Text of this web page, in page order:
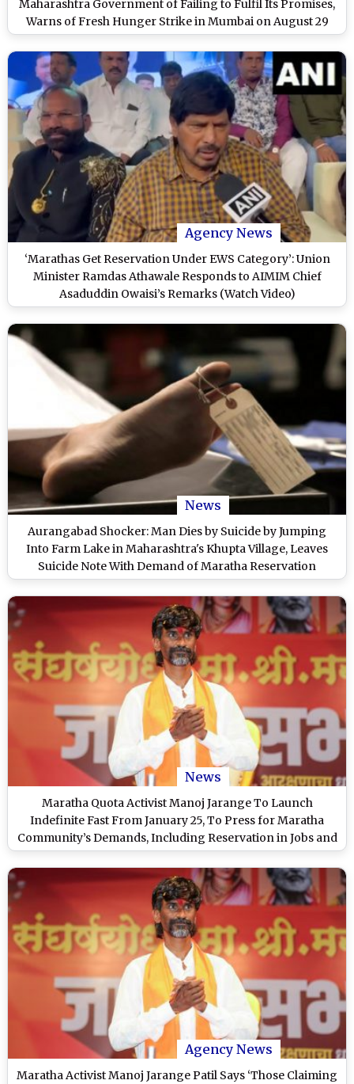
Maharashtra Government of Failing to Fulfil Its Promises,
Warns of Fresh Hunger Strike in Mumbai on August 29
Agency News
‘Marathas Get Reservation Under EWS Category’: Union
Minister Ramdas Athawale Responds to AIMIM Chief
Asaduddin Owaisi’s Remarks (Watch Video)
News
Aurangabad Shocker: Man Dies by Suicide by Jumping
Into Farm Lake in Maharashtra's Khupta Village, Leaves
Suicide Note With Demand of Maratha Reservation
News
Maratha Quota Activist Manoj Jarange To Launch
Indefinite Fast From January 25, To Press for Maratha
Community’s Demands, Including Reservation in Jobs and
Education
Agency News
Maratha Activist Manoj Jarange Patil Says ‘Those Claiming